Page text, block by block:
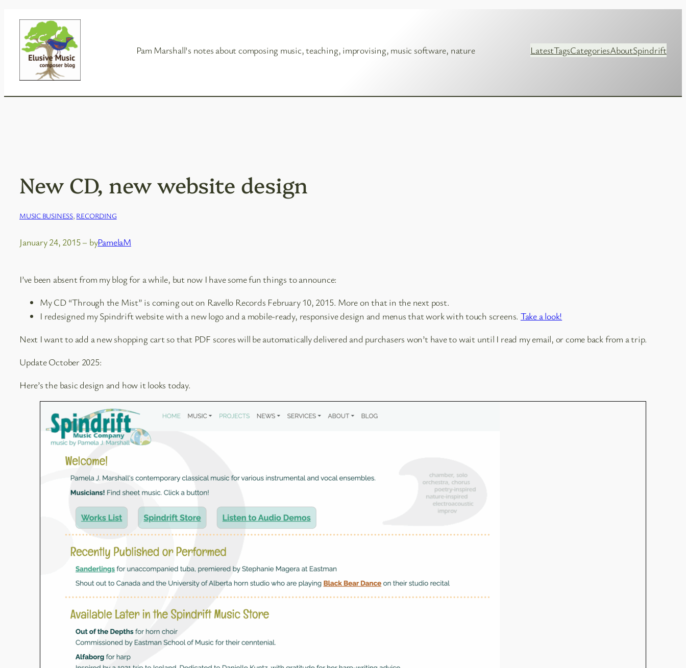
content
Pam Marshall's notes about composing music, teaching, improvising, music software, nature
LatestTagsCategoriesAboutSpindrift
New CD, new website design
MUSIC BUSINESS, RECORDING
January 24, 2015– byPamelaM
I’ve been absent from my blog for a while, but now I have some fun things to announce:
My CD “Through the Mist” is coming out on Ravello Records February 10, 2015. More on that in the next post.
I redesigned my Spindrift website with a new logo and a mobile-ready, responsive design and menus that work with touch screens. Take a look!
Next I want to add a new shopping cart so that PDF scores will be automatically delivered and purchasers won’t have to wait until I read my email, or come back from a trip.
Update October 2025:
Here’s the basic design and how it looks today.